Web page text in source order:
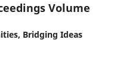
Volume
Bridging Ideas